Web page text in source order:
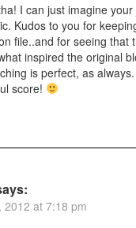
I can just imagine
Kudos to you for
file..and for seeing that
inspired the original
is perfect, as
score!
2012 at 7:18 pm